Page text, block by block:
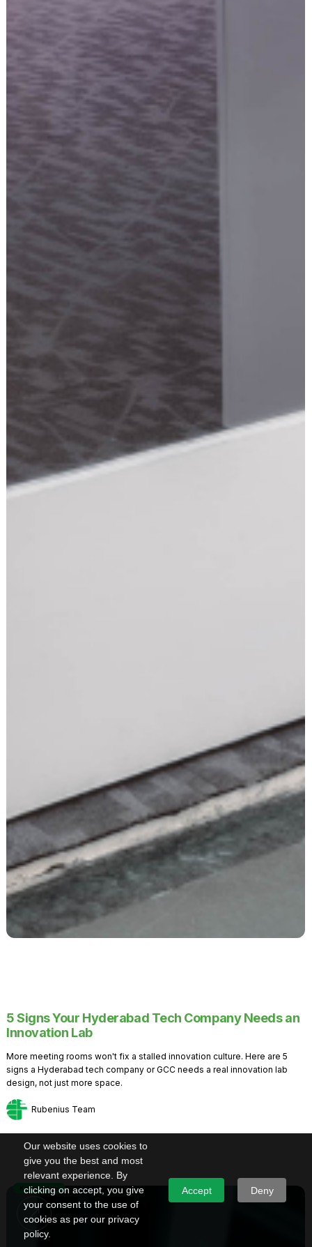
Our website uses cookies to
give you the best and most
relevant experience. By
clicking on accept, you give
your consent to the use of
cookies as per our privacy
policy.
Accept Deny
5 Signs Your Hyderabad Tech Company Needs an
Innovation Lab
More meeting rooms won't fix a stalled innovation culture. Here are 5
signs a Hyderabad tech company or GCC needs a real innovation lab
design, not just more space.
Rubenius Team
Knowledge